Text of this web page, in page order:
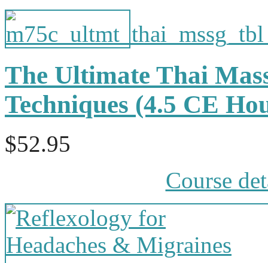
The Ultimate Thai
Techniques (4.5 CE
$52.95
Course